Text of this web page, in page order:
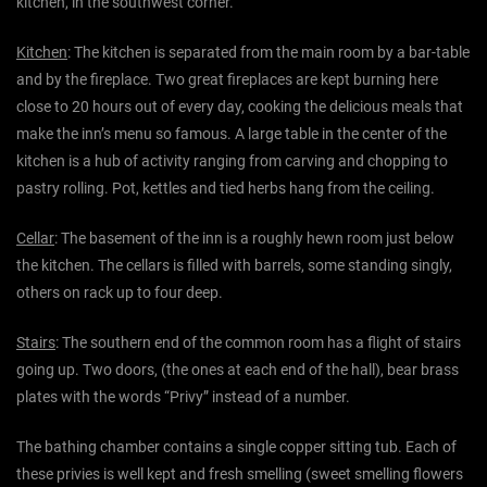
Kitchen: The kitchen is separated from the main room by a bar-table
and by the fireplace. Two great fireplaces are kept burning here
close to 20 hours out of every day, cooking the delicious meals that
make the inn’s menu so famous. A large table in the center of the
kitchen is a hub of activity ranging from carving and chopping to
pastry rolling. Pot, kettles and tied herbs hang from the ceiling.
Cellar: The basement of the inn is a roughly hewn room just below
the kitchen. The cellars is filled with barrels, some standing singly,
others on rack up to four deep.
Stairs: The southern end of the common room has a flight of stairs
going up. Two doors, (the ones at each end of the hall), bear brass
plates with the words “Privy” instead of a number.
The bathing chamber contains a single copper sitting tub. Each of
these privies is well kept and fresh smelling (sweet smelling flowers